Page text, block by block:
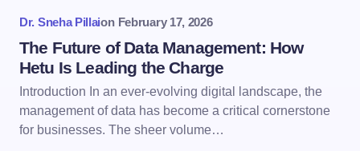
Dr. Sneha Pillaion February 17, 2026
The Future of Data Management: How
Hetu Is Leading the Charge
Introduction In an ever-evolving digital landscape, the
management of data has become a critical cornerstone
for businesses. The sheer volume…